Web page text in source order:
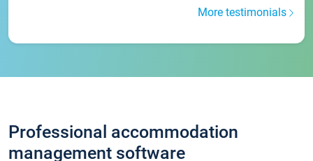
More testimonials
Professional accommodation
management software